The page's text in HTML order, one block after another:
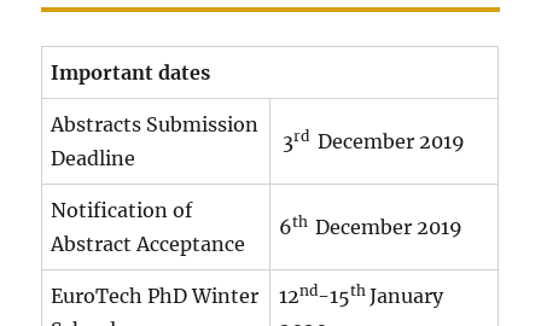
Important dates
Abstracts Submission
Deadline
3rd December 2019
Notification of
Abstract Acceptance
6thDecember 2019
EuroTech PhD Winter
12nd-15thJanuary